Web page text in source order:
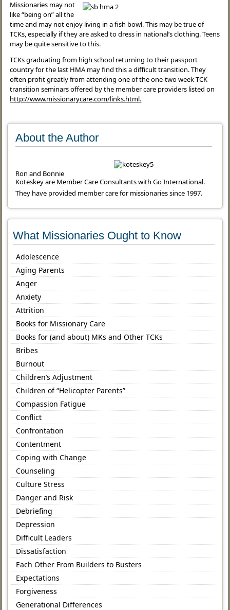
Missionaries may not
like “being on” all the
time and may not enjoy living in a fish bowl. This may be true of
TCKs, especially if they are asked to dress in national’s clothing. Teens
may be quite sensitive to this.
TCKs graduating from high school returning to their passport
country for the last HMA may find this a difficult transition. They
often profit greatly from attending one of the one-two week TCK
transition seminars offered by the member care providers listed on
http://www.missionarycare.com/links.html.
About the Author
Ron and Bonnie
Koteskey are Member Care Consultants with Go International.
They have provided member care for missionaries since 1997.
What Missionaries Ought to Know
Adolescence
Aging Parents
Anger
Anxiety
Attrition
Books for Missionary Care
Books for (and about) MKs and Other TCKs
Bribes
Burnout
Children’s Adjustment
Children of “Helicopter Parents”
Compassion Fatigue
Conflict
Confrontation
Contentment
Coping with Change
Counseling
Culture Stress
Danger and Risk
Debriefing
Depression
Difficult Leaders
Dissatisfaction
Each Other From Builders to Busters
Expectations
Forgiveness
Generational Differences